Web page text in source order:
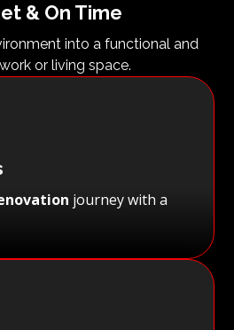
& On Time
into a functional and
or living space.
journey with a